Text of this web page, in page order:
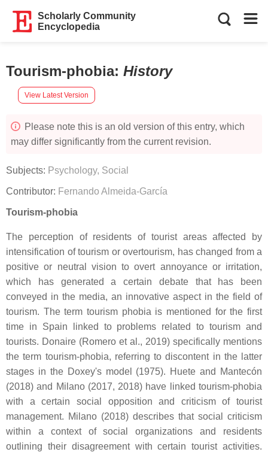
Scholarly Community
Encyclopedia
Tourism-phobia: History
View Latest Version
Please note this is an old version of this entry, which
may differ significantly from the current revision.
Subjects: Psychology, Social
Contributor: Fernando Almeida-García
Tourism-phobia
The perception of residents of tourist areas affected by
intensification of tourism or overtourism, has changed from a
positive or neutral vision to overt annoyance or irritation,
which has generated a certain debate that has been
conveyed in the media, an innovative aspect in the field of
tourism. The term tourism phobia is mentioned for the first
time in Spain linked to problems related to tourism and
tourists. Donaire (Romero et al., 2019) specifically mentions
the term tourism-phobia, referring to discontent in the latter
stages in the Doxey's model (1975). Huete and Mantecón
(2018) and Milano (2017, 2018) have linked tourism-phobia
with a certain social opposition and criticism of tourist
management. Milano (2018) describes that social criticism
within a context of social organizations and residents
outlining their disagreement with certain tourist activities.